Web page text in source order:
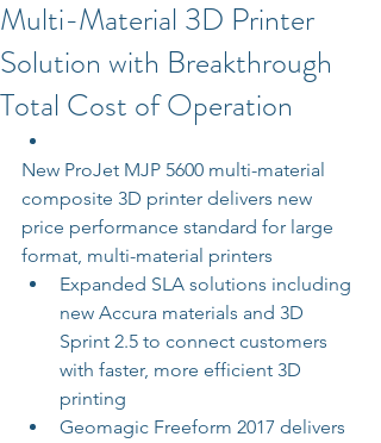
Multi-Material 3D Printer
Solution with Breakthrough
Total Cost of Operation
New ProJet MJP 5600 multi-material
composite 3D printer delivers new
price performance standard for large
format, multi-material printers
Expanded SLA solutions including
new Accura materials and 3D
Sprint 2.5 to connect customers
with faster, more efficient 3D
printing
Geomagic Freeform 2017 delivers